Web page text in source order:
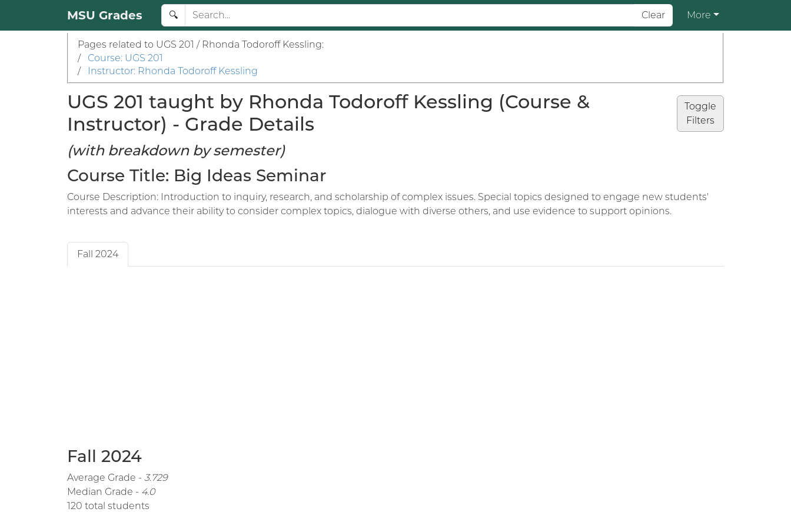
MSU Grades 🔍 Clear More
Pages related to UGS 201 / Rhonda Todoroff Kessling:
/
Course: UGS 201
/
Instructor: Rhonda Todoroff Kessling
Toggle
Filters
UGS 201 taught by Rhonda Todoroff Kessling (Course &
Instructor) - Grade Details
(with breakdown by semester)
Course Title: Big Ideas Seminar
Course Description: Introduction to inquiry, research, and scholarship of complex issues. Special topics designed to engage new students'
interests and advance their ability to consider complex topics, dialogue with diverse others, and use evidence to support opinions.
Fall 2024
Fall 2024
Average Grade - 3.729
Median Grade - 4.0
120 total students